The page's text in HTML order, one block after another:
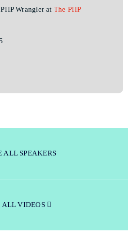
Wrangler at The PHP
ALL SPEAKERS
ALL VIDEOS